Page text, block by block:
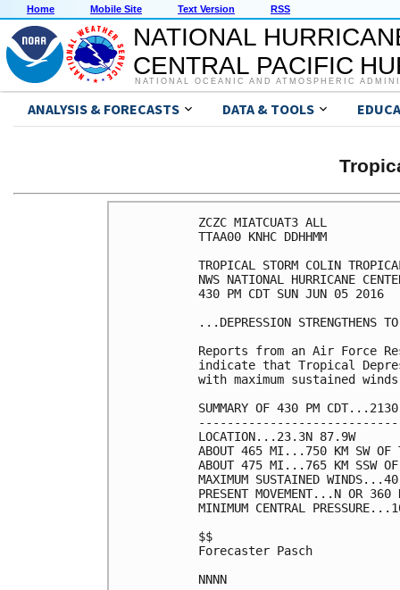
Home Mobile Site Text Version RSS
NATIONAL
CENTRAL PACIFIC
NATIONAL OCEANIC AND ATMOSPHERIC
ANALYSIS & FORECASTS DATA & TOOLS
ZCZC MIATCUAT3 ALL
TTAA00 KNHC DDHHMM
TROPICAL STORM COLIN
NWS NATIONAL HURRICANE
430 PM CDT SUN JUN 05 2016
...DEPRESSION STRENGTHENS
Reports from an Air Force
indicate that Tropical
with maximum sustained
SUMMARY OF 430 PM
LOCATION...23.3N 87.9W
ABOUT 465 MI...750 KM SW OF
ABOUT 475 MI...765 KM SSW OF
MAXIMUM SUSTAINED
PRESENT MOVEMENT...N OR
MINIMUM CENTRAL
$$
Forecaster Pasch
NNNN